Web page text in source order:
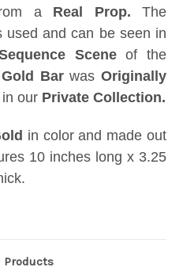
a Real Prop. The
used and can be seen in
Sceneof the
BarwasOriginally
our Private Collection.
in color and made out
10 inches long x 3.25
Products